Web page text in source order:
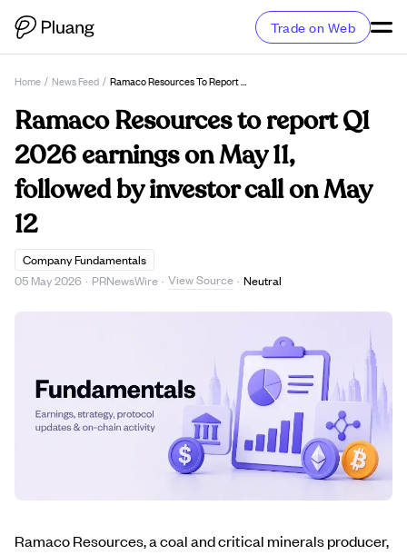
Trade on Web
Home / News Feed / Ramaco Resources To Report Q1 2026 Earnings On May 11, Followed By Investor Call On May 12
Ramaco Resources to report Q1
2026 earnings on May 11,
followed by investor call on May
12
Company Fundamentals
05 May 2026 · PRNewsWire · View Source · Neutral
Ramaco Resources, a coal and critical minerals producer,